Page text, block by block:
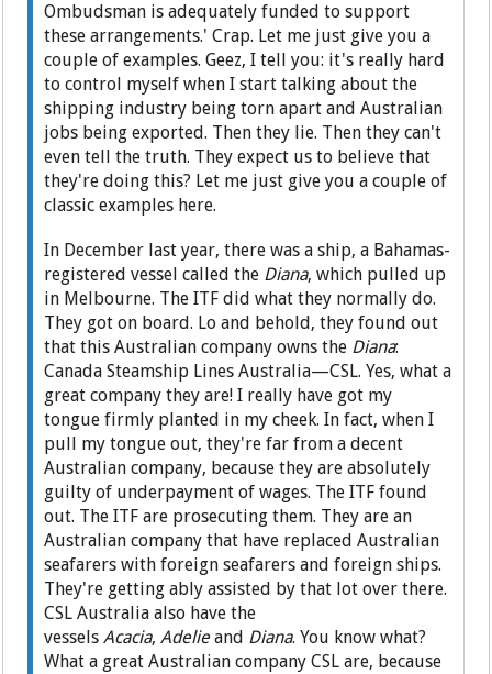
Ombudsman is adequately funded to support
these arrangements.' Crap. Let me just give you a
couple of examples. Geez, I tell you: it's really hard
to control myself when I start talking about the
shipping industry being torn apart and Australian
jobs being exported. Then they lie. Then they can't
even tell the truth. They expect us to believe that
they're doing this? Let me just give you a couple of
classic examples here.
In December last year, there was a ship, a Bahamas-
registered vessel called the Diana, which pulled up
in Melbourne. The ITF did what they normally do.
They got on board. Lo and behold, they found out
that this Australian company owns the Diana:
Canada Steamship Lines Australia—CSL. Yes, what a
great company they are! I really have got my
tongue firmly planted in my cheek. In fact, when I
pull my tongue out, they're far from a decent
Australian company, because they are absolutely
guilty of underpayment of wages. The ITF found
out. The ITF are prosecuting them. They are an
Australian company that have replaced Australian
seafarers with foreign seafarers and foreign ships.
They're getting ably assisted by that lot over there.
CSL Australia also have the
vesselsAcacia,Adelieand Diana. You know what?
What a great Australian company CSL are, because